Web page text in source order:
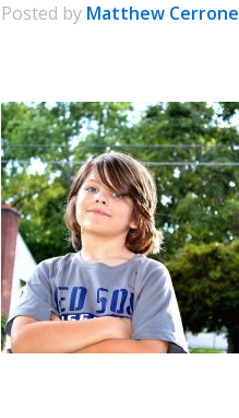
Posted by Matthew Cerrone